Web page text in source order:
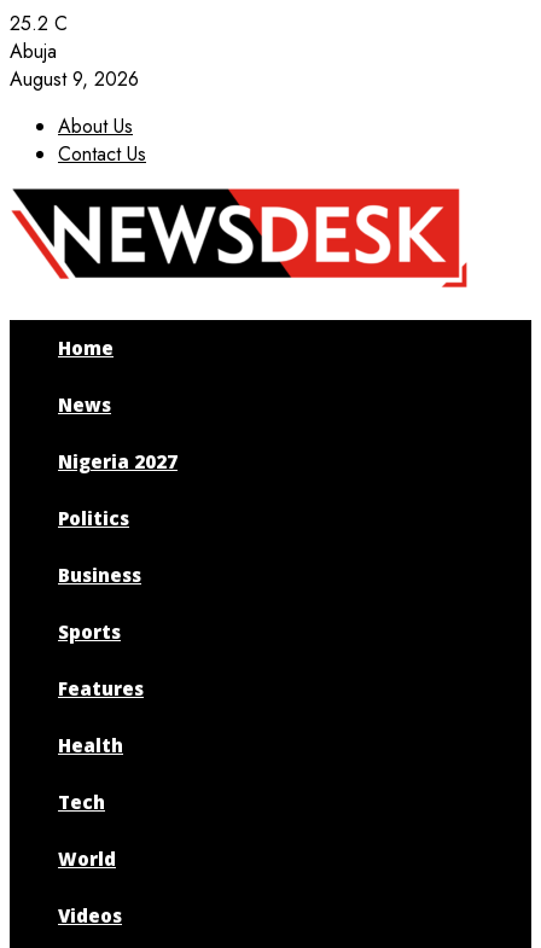
25.2 C
Abuja
August 9, 2026
About Us
Contact Us
Facebook
Twitter
Instagram
Youtube
Home
News
Nigeria 2027
Politics
Business
Sports
Features
Health
Tech
World
Videos